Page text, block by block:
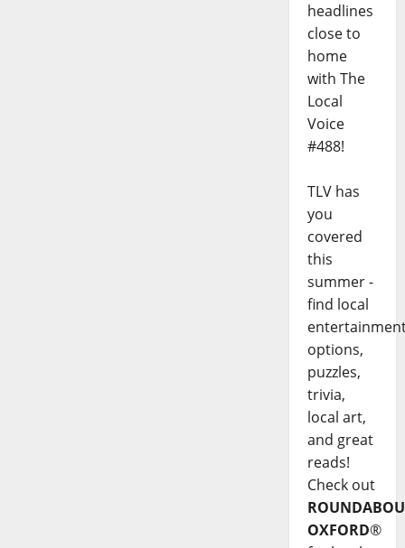
headlines
close to
home
with The
Local
Voice
#488!
TLV has
you
covered
this
summer -
find local
options,
puzzles,
trivia,
local art,
and great
reads!
Check out
OXFORD®